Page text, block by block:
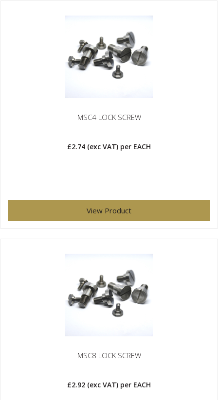
MSC4 LOCK SCREW
£2.74 (exc VAT) per EACH
View Product
MSC8 LOCK SCREW
£2.92 (exc VAT) per EACH